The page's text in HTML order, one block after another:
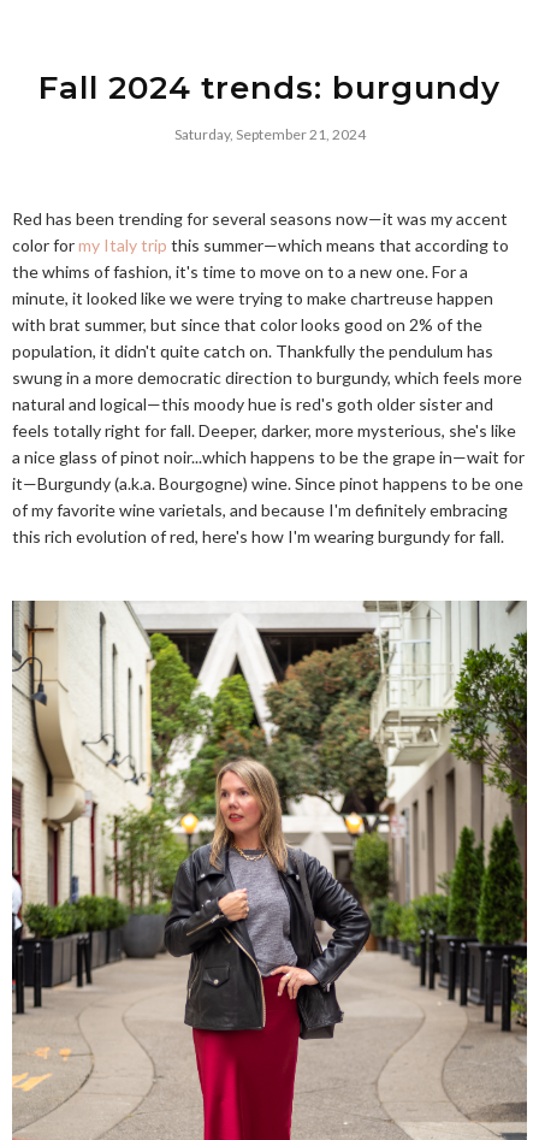
Fall 2024 trends: burgundy
Saturday, September 21, 2024
Red has been trending for several seasons now—it was my accent
color formy Italy trip this summer—which means that according to
the whims of fashion, it's time to move on to a new one. For a
minute, it looked like we were trying to make chartreuse happen
with brat summer, but since that color looks good on 2% of the
population, it didn't quite catch on. Thankfully the pendulum has
swung in a more democratic direction to burgundy, which feels more
natural and logical—this moody hue is red's goth older sister and
feels totally right for fall. Deeper, darker, more mysterious, she's like
a nice glass of pinot noir...which happens to be the grape in—wait for
it—Burgundy (a.k.a. Bourgogne) wine. Since pinot happens to be one
of my favorite wine varietals, and because I'm definitely embracing
this rich evolution of red, here's how I'm wearing burgundy for fall.